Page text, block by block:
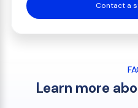
Contact a
Learn more